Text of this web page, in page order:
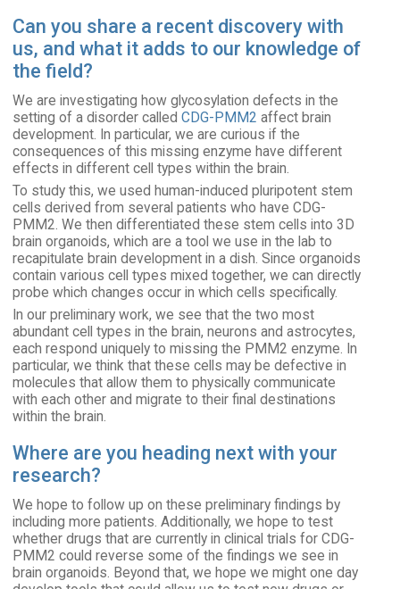
Can you share a recent discovery with
us, and what it adds to our knowledge of
the field?
We are investigating how glycosylation defects in the
setting of a disorder called CDG-PMM2 affect brain
development. In particular, we are curious if the
consequences of this missing enzyme have different
effects in different cell types within the brain.
To study this, we used human-induced pluripotent stem
cells derived from several patients who have CDG-
PMM2. We then differentiated these stem cells into 3D
brain organoids, which are a tool we use in the lab to
recapitulate brain development in a dish. Since organoids
contain various cell types mixed together, we can directly
probe which changes occur in which cells specifically.
In our preliminary work, we see that the two most
abundant cell types in the brain, neurons and astrocytes,
each respond uniquely to missing the PMM2 enzyme. In
particular, we think that these cells may be defective in
molecules that allow them to physically communicate
with each other and migrate to their final destinations
within the brain.
Where are you heading next with your
research?
We hope to follow up on these preliminary findings by
including more patients. Additionally, we hope to test
whether drugs that are currently in clinical trials for CDG-
PMM2 could reverse some of the findings we see in
brain organoids. Beyond that, we hope we might one day